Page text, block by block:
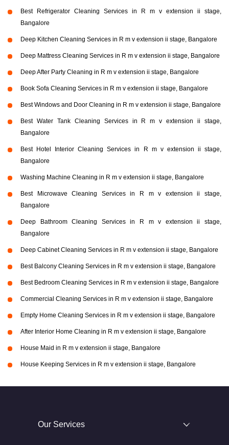
Best Refrigerator Cleaning Services in R m v extension ii stage,
Bangalore
Deep Kitchen Cleaning Services in R m v extension ii stage, Bangalore
Deep Mattress Cleaning Services in R m v extension ii stage, Bangalore
Deep After Party Cleaning in R m v extension ii stage, Bangalore
Book Sofa Cleaning Services in R m v extension ii stage, Bangalore
Best Windows and Door Cleaning in R m v extension ii stage, Bangalore
Best Water Tank Cleaning Services in R m v extension ii stage,
Bangalore
Best Hotel Interior Cleaning Services in R m v extension ii stage,
Bangalore
Washing Machine Cleaning in R m v extension ii stage, Bangalore
Best Microwave Cleaning Services in R m v extension ii stage,
Bangalore
Deep Bathroom Cleaning Services in R m v extension ii stage,
Bangalore
Deep Cabinet Cleaning Services in R m v extension ii stage, Bangalore
Best Balcony Cleaning Services in R m v extension ii stage, Bangalore
Best Bedroom Cleaning Services in R m v extension ii stage, Bangalore
Commercial Cleaning Services in R m v extension ii stage, Bangalore
Empty Home Cleaning Services in R m v extension ii stage, Bangalore
After Interior Home Cleaning in R m v extension ii stage, Bangalore
House Maid in R m v extension ii stage, Bangalore
House Keeping Services in R m v extension ii stage, Bangalore
Our Services